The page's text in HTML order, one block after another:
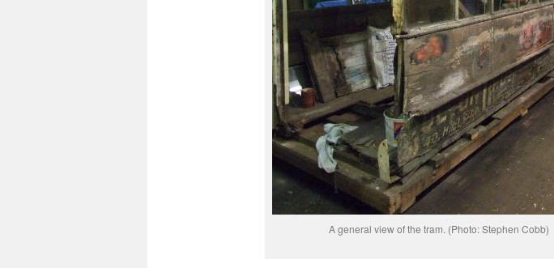
A general view of the tram. (Photo: Stephen Cobb)